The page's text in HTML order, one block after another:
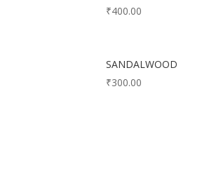
₹400.00
SANDALWOOD
₹300.00